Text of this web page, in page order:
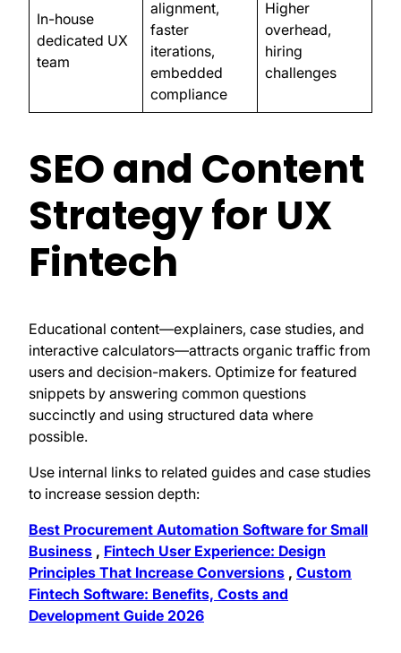
In-house
dedicated UX
team
alignment,
faster
iterations,
embedded
compliance
Higher
overhead,
hiring
challenges
SEO and Content
Strategy for UX
Fintech
Educational content—explainers, case studies, and
interactive calculators—attracts organic traffic from
users and decision-makers. Optimize for featured
snippets by answering common questions
succinctly and using structured data where
possible.
Use internal links to related guides and case studies
to increase session depth:
Best Procurement Automation Software for Small
Business , Fintech User Experience: Design
Principles That Increase Conversions , Custom
Fintech Software: Benefits, Costs and
Development Guide 2026